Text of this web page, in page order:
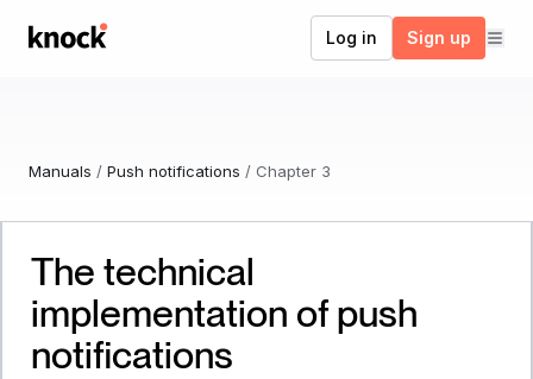
Go to home Log in Sign up
Manuals / Push notifications / Chapter 3
The technical
implementation of push
notifications